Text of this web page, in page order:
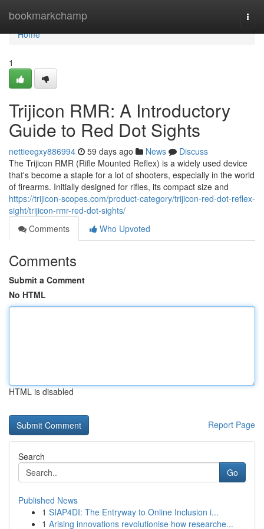
bookmarkchamp
Home
Home
1
Trijicon RMR: A Introductory
Guide to Red Dot Sights
nettieegxy886994 59 days ago News
Discuss
The Trijicon RMR (Rifle Mounted Reflex) is a widely used device
that's become a staple for a lot of shooters, especially in the world
of firearms. Initially designed for rifles, its compact size and
https://trijicon-scopes.com/product-category/trijicon-red-dot-reflex-
sight/trijicon-rmr-red-dot-sights/
Comments
Who Upvoted
Comments
Submit a Comment
No HTML
HTML is disabled
Report Page
Search
Go
Published News
1 SIAP4DI: The Entryway to Online Inclusion i...
1 Arising innovations revolutionise how researche...